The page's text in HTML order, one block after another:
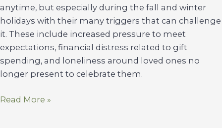
anytime, but especially during the fall and winter
holidays with their many triggers that can challenge
it. These include increased pressure to meet
expectations, financial distress related to gift
spending, and loneliness around loved ones no
longer present to celebrate them.
Sustaining
Read More »